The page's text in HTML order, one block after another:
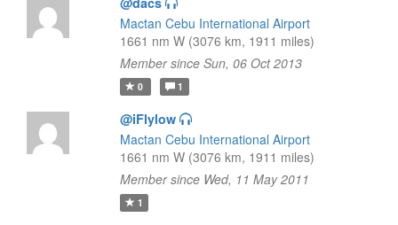
Mactan Cebu International Airport
1661 nm W (3076 km, 1911 miles)
Member since Sun, 06 Oct 2013
0 1
@iFlylow
Mactan Cebu International Airport
1661 nm W (3076 km, 1911 miles)
Member since Wed, 11 May 2011
1